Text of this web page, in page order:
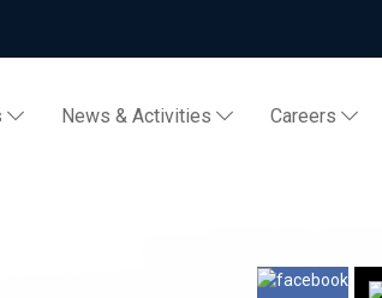
News & Activities Careers